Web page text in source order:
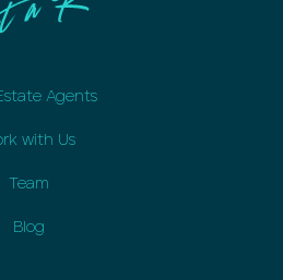
Agents
with Us
Team
Blog